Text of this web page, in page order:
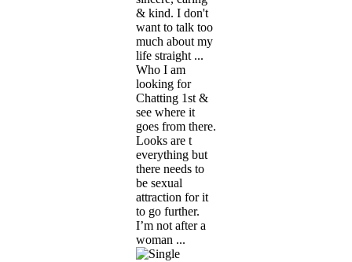
& kind. I don't
want to talk too
much about my
life straight ...
Who I am
looking for
Chatting 1st &
see where it
goes from there.
Looks are t
everything but
there needs to
be sexual
attraction for it
to go further.
I’m not after a
woman ...